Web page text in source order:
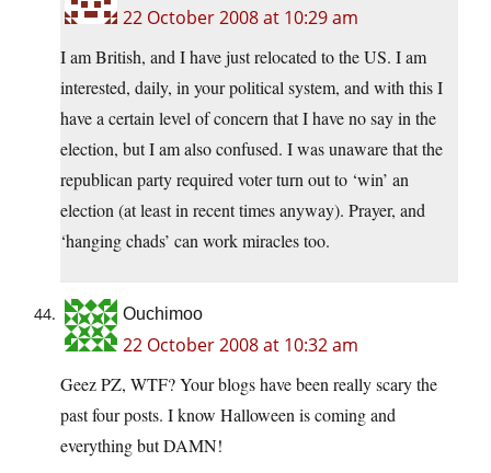
22 October 2008 at 10:29 am
I am British, and I have just relocated to the US. I am
interested, daily, in your political system, and with this I
have a certain level of concern that I have no say in the
election, but I am also confused. I was unaware that the
republican party required voter turn out to ‘win’ an
election (at least in recent times anyway). Prayer, and
‘hanging chads’ can work miracles too.
Ouchimoo
22 October 2008 at 10:32 am
Geez PZ, WTF? Your blogs have been really scary the
past four posts. I know Halloween is coming and
everything but DAMN!